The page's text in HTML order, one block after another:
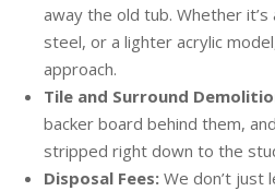
away the old tub. Whether
steel, or a lighter acrylic
approach.
Tile and Surround
backer board behind them,
stripped right down to the
Disposal Fees: We don’t just